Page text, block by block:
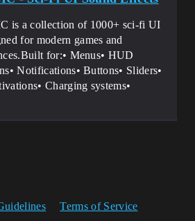
is a collection of 1000+ sci-fi UI
for modern games and
for:• Menus• HUD
Notifications• Buttons• Sliders•
Charging systems•
Terms of Service